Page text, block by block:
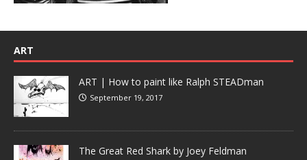
ART
ART | How to paint like Ralph STEADman
September 19, 2017
The Great Red Shark by Joey Feldman